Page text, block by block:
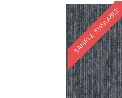
SAMPLE AVAILABLE